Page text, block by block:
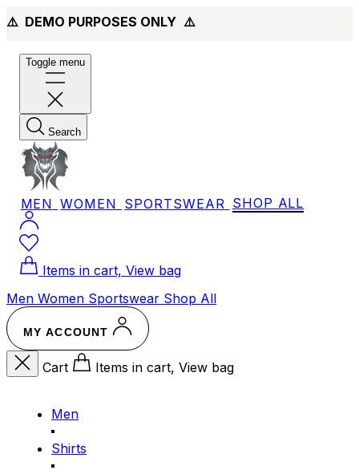
⚠️ DEMO PURPOSES ONLY ⚠️
Toggle menu
Search
MEN WOMEN SPORTSWEAR SHOP ALL
Items in cart, View bag
Men Women Sportswear Shop All
MY ACCOUNT
Cart Items in cart, View bag
Men
Shirts